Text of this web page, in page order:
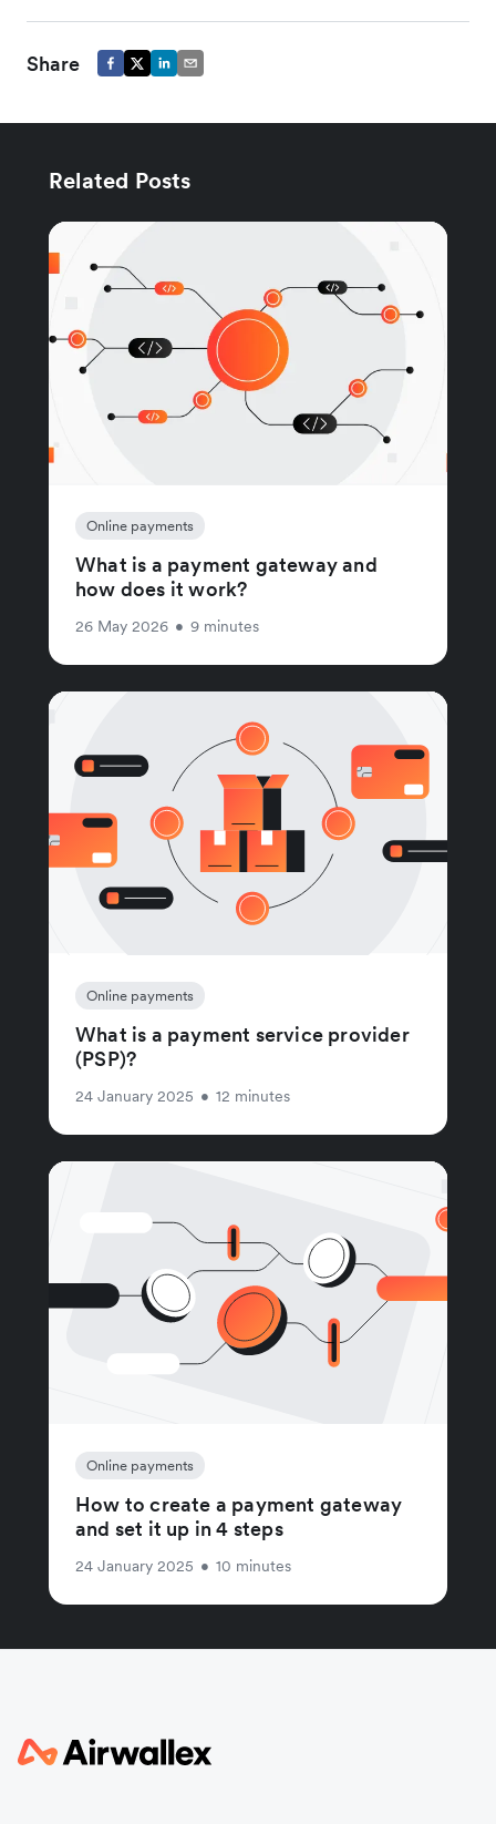
Share
Related Posts
Online payments
What is a payment gateway and
how does it work?
26 May 2026 • 9 minutes
Online payments
What is a payment service provider
(PSP)?
24 January 2025 • 12 minutes
Online payments
How to create a payment gateway
and set it up in 4 steps
24 January 2025 • 10 minutes